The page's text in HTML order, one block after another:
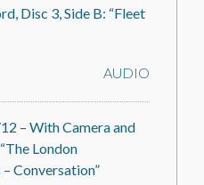
Disc 3, Side B: “Fleet
AUDIO
– With Camera and
London
Conversation”